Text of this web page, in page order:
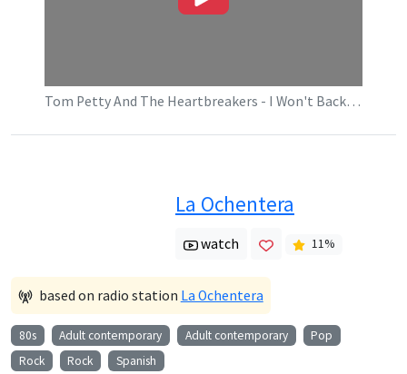
Tom Petty And The Heartbreakers - I Won't Back Down (Official Music Video)
La Ochentera
watch 11%
based on radio station La Ochentera
80s Adult contemporary Adult contemporary
Pop
Rock
Rock Spanish